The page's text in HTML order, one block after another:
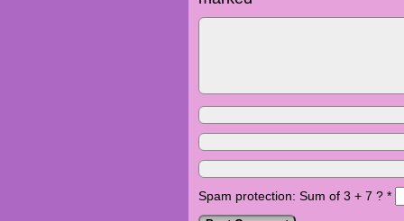
Spam protection: Sum of 3 + 7 ? *